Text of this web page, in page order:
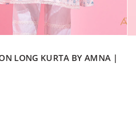
LONG KURTA BY AMNA |